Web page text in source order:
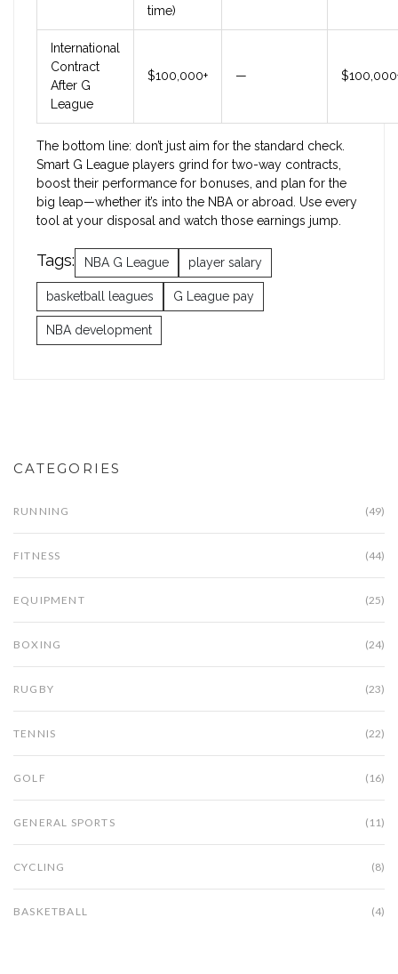
time)
International
Contract
After G
League
$100,000+ —
The bottom line: don’t just aim for the standard check.
Smart G League players grind for two-way contracts,
boost their performance for bonuses, and plan for the
big leap—whether it’s into the NBA or abroad. Use every
tool at your disposal and watch those earnings jump.
Tags: NBA G League player salary
basketball leagues G League pay
NBA development
CATEGORIES
RUNNING (49)
FITNESS (44)
EQUIPMENT (25)
BOXING (24)
RUGBY (23)
TENNIS (22)
GOLF (16)
GENERAL SPORTS (11)
CYCLING (8)
BASKETBALL (4)